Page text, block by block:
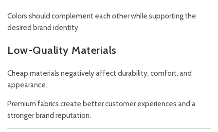
Colors should complement each other while supporting the
desired brand identity.
Low-Quality Materials
Cheap materials negatively affect durability, comfort, and
appearance.
Premium fabrics create better customer experiences and a
stronger brand reputation.